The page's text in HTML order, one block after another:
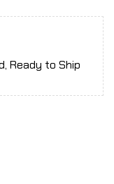
Ready to Ship